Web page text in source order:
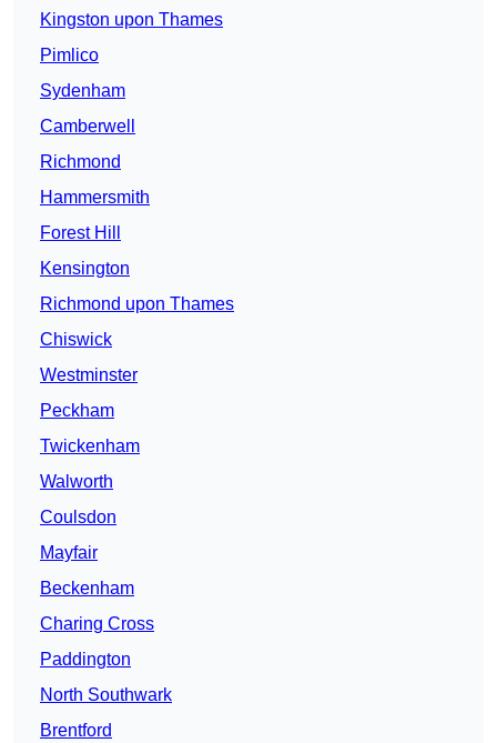
Kingston upon Thames
Pimlico
Sydenham
Camberwell
Richmond
Hammersmith
Forest Hill
Kensington
Richmond upon Thames
Chiswick
Westminster
Peckham
Twickenham
Walworth
Coulsdon
Mayfair
Beckenham
Charing Cross
Paddington
North Southwark
Brentford